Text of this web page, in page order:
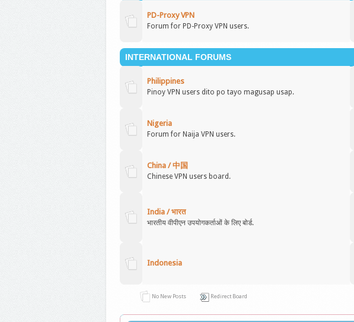
PD-Proxy VPN
Forum for PD-Proxy VPN users.
INTERNATIONAL FORUMS
Philippines
Pinoy VPN users dito po tayo magusap usap.
Nigeria
Forum for Naija VPN users.
China / 中国
Chinese VPN users board.
India / भारत
भारतीय वीपीएन उपयोगकर्ताओं के लिए बोर्ड.
Indonesia
No New Posts Redirect Board